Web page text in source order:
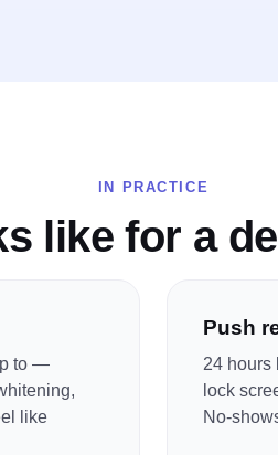
IN PRACTICE
like for a
to —
like
Push
24 hours
lock
No-